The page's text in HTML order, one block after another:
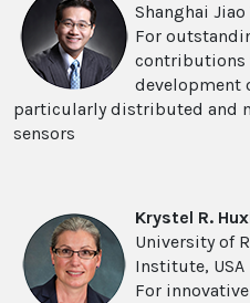
Shanghai
For
contributions
development
particularly distributed and
sensors
Krystel R.
University of
Institute, USA
For